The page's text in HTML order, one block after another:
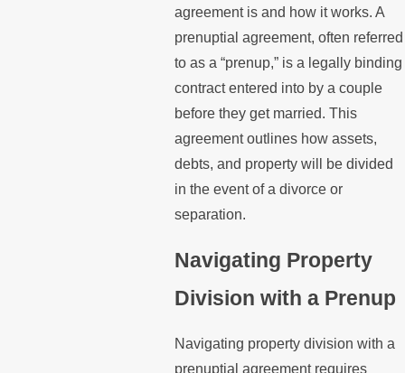
agreement is and how it works. A
prenuptial agreement, often referred
to as a “prenup,” is a legally binding
contract entered into by a couple
before they get married. This
agreement outlines how assets,
debts, and property will be divided
in the event of a divorce or
separation.
Navigating Property
Division with a Prenup
Navigating property division with a
prenuptial agreement requires